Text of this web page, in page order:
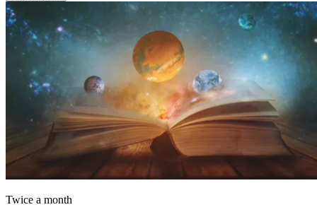
Twice a month